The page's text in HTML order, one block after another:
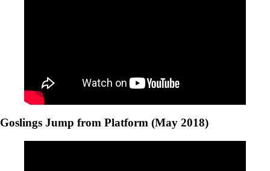
Goslings Jump from Platform (May 2018)